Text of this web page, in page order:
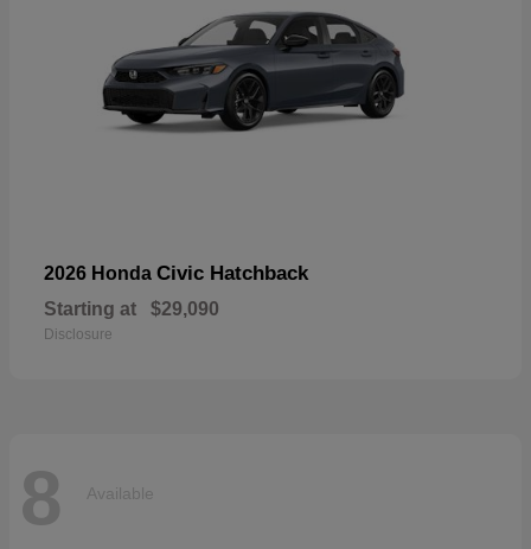
2026 Honda Civic Hatchback
Starting at $29,090
Disclosure
8 Available